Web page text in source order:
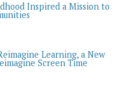
Inspired a Mission to
Learning, a New
Screen Time